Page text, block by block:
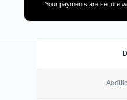
Your payments are secure